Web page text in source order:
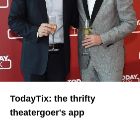
TodayTix: the thrifty
theatergoer's app